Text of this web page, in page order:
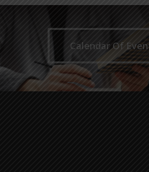
Calendar Of